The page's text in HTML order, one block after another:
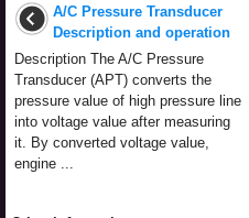
A/C Pressure Transducer
Description and operation
Description The A/C Pressure
Transducer (APT) converts the
pressure value of high pressure line
into voltage value after measuring
it. By converted voltage value,
engine ...